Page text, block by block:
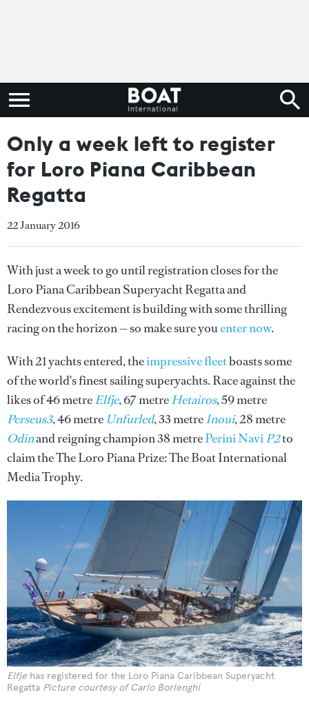
Only a week left to register
for Loro Piana Caribbean
Regatta
22 January 2016
With just a week to go until registration closes for the
Loro Piana Caribbean Superyacht Regatta and
Rendezvous excitement is building with some thrilling
racing on the horizon — so make sure youenter now.
With 21 yachts entered, theimpressive fleetboasts some
of the world's finest sailing superyachts. Race against the
likes of 46 metreElfje, 67 metreHetairos, 59 metre
Perseus3, 46 metre Unfurled, 33 metreInoui, 28 metre
Odinand reigning champion 38 metrePerini NaviP2to
claim the The Loro Piana Prize: The Boat International
Media Trophy.
Elfje has registered for the Loro Piana Caribbean Superyacht
Regatta Picture courtesy of Carlo Borlenghi